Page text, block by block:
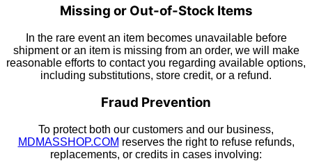
Missing or Out-of-Stock Items
In the rare event an item becomes unavailable before
shipment or an item is missing from an order, we will make
reasonable efforts to contact you regarding available options,
including substitutions, store credit, or a refund.
Fraud Prevention
To protect both our customers and our business,
MDMASSHOP.COM reserves the right to refuse refunds,
replacements, or credits in cases involving: